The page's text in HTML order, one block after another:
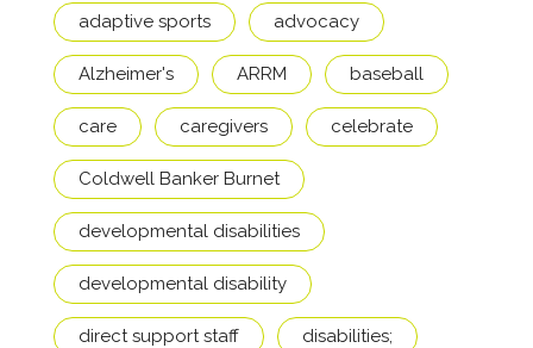
adaptive sports advocacy
Alzheimer's ARRM baseball
care caregivers celebrate
Coldwell Banker Burnet
developmental disabilities
developmental disability
direct support staff disabilities;